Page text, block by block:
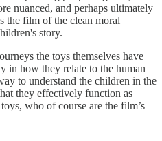
nuanced, and perhaps ultimately
the film of the clean moral
story.
the toys themselves have
in how they relate to the human
to understand the children in the
they effectively function as
who of course are the film’s